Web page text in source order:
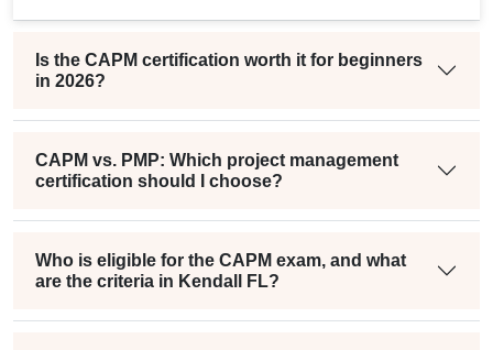
Is the CAPM certification worth it for beginners
in 2026?
CAPM vs. PMP: Which project management
certification should I choose?
Who is eligible for the CAPM exam, and what
are the criteria in Kendall FL?